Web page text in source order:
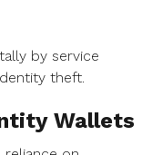
by service
theft.
Wallets